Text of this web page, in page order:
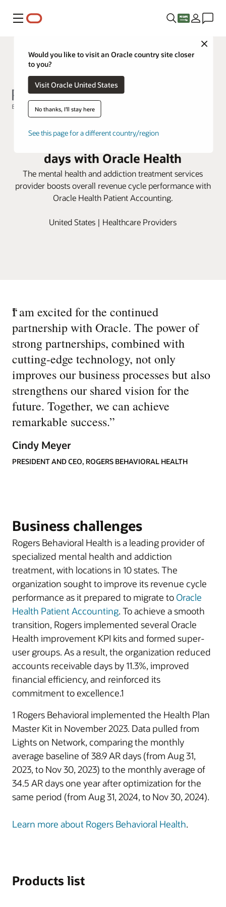
Menu
Close
Would you like to visit an Oracle country site closer
to you?
Visit Oracle United States
No thanks, I'll stay here
See this page for a different country/region
Rogers Behavioral Health
improves accounts receivable
days with Oracle Health
The mental health and addiction treatment services
provider boosts overall revenue cycle performance with
Oracle Health Patient Accounting.
United States | Healthcare Providers
“
I am excited for the continued
partnership with Oracle. The power of
strong partnerships, combined with
cutting-edge technology, not only
improves our business processes but also
strengthens our shared vision for the
future. Together, we can achieve
remarkable success.”
Cindy Meyer
PRESIDENT AND CEO, ROGERS BEHAVIORAL HEALTH
Business challenges
Rogers Behavioral Health is a leading provider of
specialized mental health and addiction
treatment, with locations in 10 states. The
organization sought to improve its revenue cycle
performance as it prepared to migrate to Oracle
Health Patient Accounting. To achieve a smooth
transition, Rogers implemented several Oracle
Health improvement KPI kits and formed super-
user groups. As a result, the organization reduced
accounts receivable days by 11.3%, improved
financial efficiency, and reinforced its
commitment to excellence.1
1 Rogers Behavioral implemented the Health Plan
Master Kit in November 2023. Data pulled from
Lights on Network, comparing the monthly
average baseline of 38.9 AR days (from Aug 31,
2023, to Nov 30, 2023) to the monthly average of
34.5 AR days one year after optimization for the
same period (from Aug 31, 2024, to Nov 30, 2024).
Learn more about Rogers Behavioral Health.
Products list